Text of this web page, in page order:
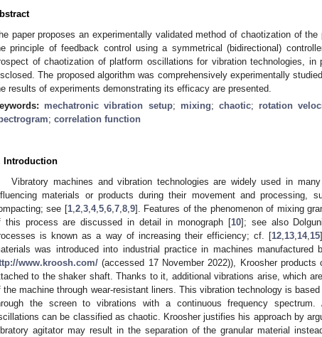
paper proposes an experimentally validated method of chaotization of
principle of feedback control using a symmetrical (bidirectional)
of chaotization of platform oscillations for vibration technologies,
The proposed algorithm was comprehensively experimentally
results of experiments demonstrating its efficacy are presented.
mechatronic vibration setup; mixing; chaotic; rotation
; correlation function
Introduction
Vibratory machines and vibration technologies are widely used in
materials or products during their movement and processing,
see [1, 2, 3, 4, 5, 6, 7, 8, 9]. Features of the phenomenon of mixing
this process are discussed in detail in monograph [10]; see also
is known as a way of increasing their efficiency; cf. [12 13 14, 15
was introduced into industrial practice in machines manufactured
www.kroosh.com/ (accessed 17 November 2022)), Kroosher
to the shaker shaft. Thanks to it, additional vibrations arise, which
the machine through wear-resistant liners. This vibration technology is
the screen to vibrations with a continuous frequency spectrum.
can be classified as chaotic. Kroosher justifies his approach by
agitator may result in the separation of the granular material